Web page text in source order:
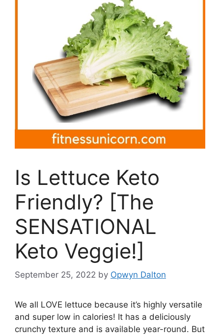
Is Lettuce Keto
Friendly? [The
SENSATIONAL
Keto Veggie!]
September 25, 2022 by Opwyn Dalton
We all LOVE lettuce because it’s highly versatile
and super low in calories! It has a deliciously
crunchy texture and is available year-round. But